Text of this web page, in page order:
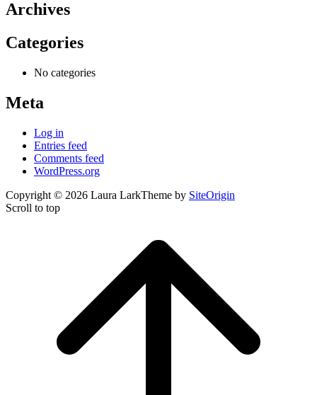
Archives
Categories
No categories
Meta
Log in
Entries feed
Comments feed
WordPress.org
Copyright © 2026 Laura LarkTheme by SiteOrigin
Scroll to top